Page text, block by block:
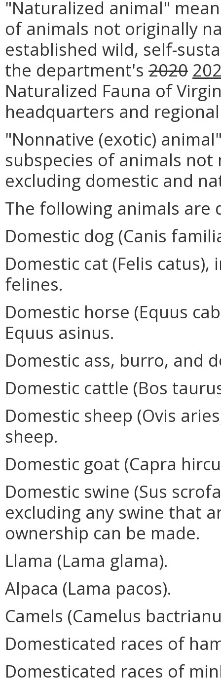
"Naturalized animal"
of animals not originally
established wild, self-
the department's 2020
Naturalized Fauna of
headquarters and
"Nonnative (exotic)
subspecies of animals
excluding domestic and
The following animals are
Domestic dog (Canis
Domestic cat (Felis
felines.
Domestic horse (Equus
Equus asinus.
Domestic ass, burro, and
Domestic cattle (Bos
Domestic sheep (Ovis
sheep.
Domestic goat (Capra
Domestic swine (Sus
excluding any swine that
ownership can be made.
Llama (Lama glama).
Alpaca (Lama pacos).
Camels (Camelus
Domesticated races of
Domesticated races of